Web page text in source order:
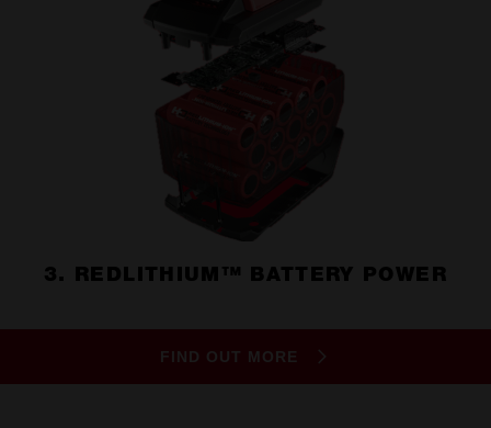
3. REDLITHIUM™ BATTERY POWER
FIND OUT MORE